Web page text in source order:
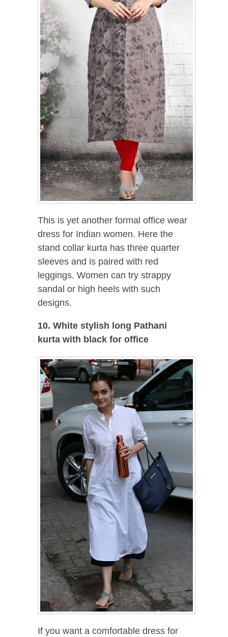
This is yet another formal office wear
dress for Indian women. Here the
stand collar kurta has three quarter
sleeves and is paired with red
leggings. Women can try strappy
sandal or high heels with such
designs.
10. White stylish long Pathani
kurta with black for office
If you want a comfortable dress for